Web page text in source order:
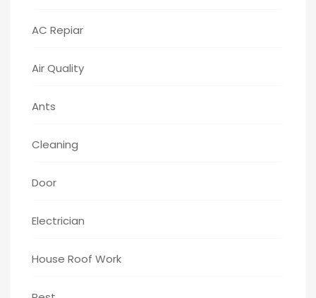
AC Repiar
Air Quality
Ants
Cleaning
Door
Electrician
House Roof Work